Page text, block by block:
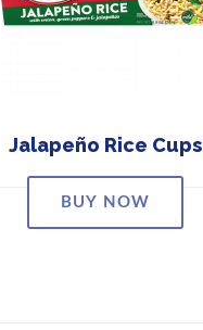
Jalapeño Rice Cups
BUY NOW